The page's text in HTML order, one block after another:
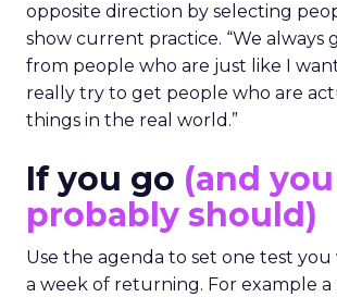
opposite direction by selecting
show current practice. “We always
from people who are just like I
really try to get people who are
things in the real world.”
If you go (and you
probably should)
Use the agenda to set one test
a week of returning. For example a